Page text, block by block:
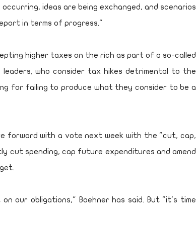
ideas are being exchanged, and scenarios
in terms of progress."
higher taxes on the rich as part of a so-called
leaders, who consider tax hikes detrimental to the
for failing to produce what they consider to be a
forward with a vote next week with the "cut, cap,
cut spending, cap future expenditures and amend
our obligations," Boehner has said. But "it's time